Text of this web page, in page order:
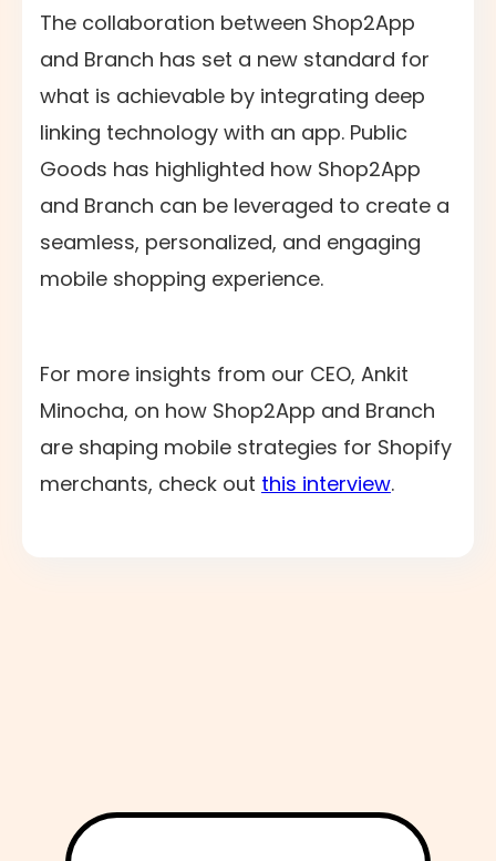
The collaboration between Shop2App
and Branch has set a new standard for
what is achievable by integrating deep
linking technology with an app. Public
Goods has highlighted how Shop2App
and Branch can be leveraged to create a
seamless, personalized, and engaging
mobile shopping experience.
For more insights from our CEO, Ankit
Minocha, on how Shop2App and Branch
are shaping mobile strategies for Shopify
merchants, check out this interview.